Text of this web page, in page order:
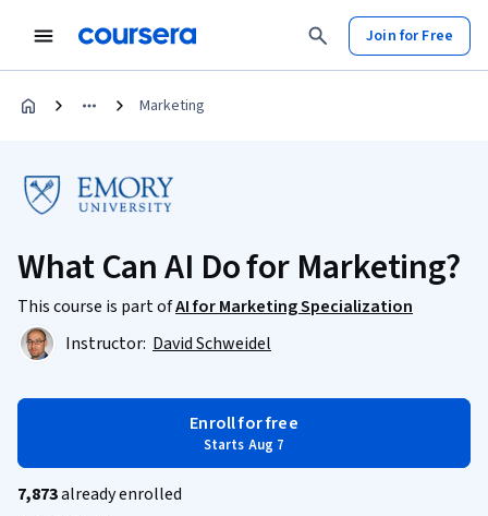
Join for Free
Marketing
What Can AI Do for Marketing?
This course is part ofAI for Marketing Specialization
Instructor: David Schweidel
Enroll for free
Starts Aug 7
7,873already enrolled